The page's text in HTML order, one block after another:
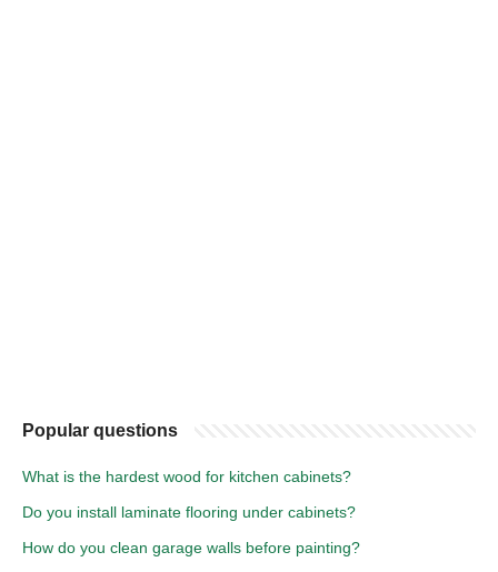
Popular questions
What is the hardest wood for kitchen cabinets?
Do you install laminate flooring under cabinets?
How do you clean garage walls before painting?